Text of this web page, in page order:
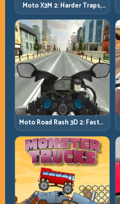
Moto X3M 2: Harder Traps,
Smarter Execution
Moto Road Rash 3D 2: Faster
Streets, Tighter Decisions